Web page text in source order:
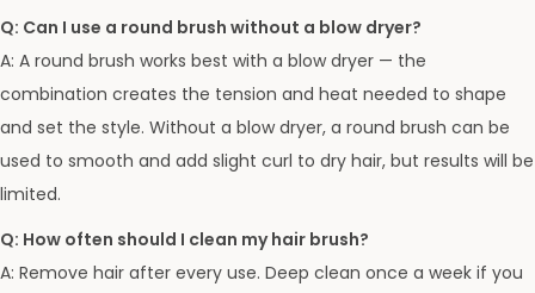
Q: Can I use a round brush without a blow dryer?
A: A round brush works best with a blow dryer — the
combination creates the tension and heat needed to shape
and set the style. Without a blow dryer, a round brush can be
used to smooth and add slight curl to dry hair, but results will be
limited.
Q: How often should I clean my hair brush?
A: Remove hair after every use. Deep clean once a week if you